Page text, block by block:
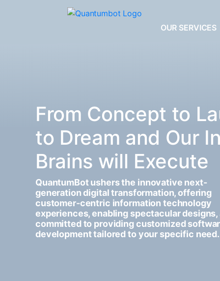
OUR SERVICES
From Concept to
to Dream and Our
Brains will Execute
QuantumBot ushers the innovative next-
generation digital transformation, offering
customer-centric information technology
experiences, enabling spectacular designs,
committed to providing customized
development tailored to your specific need.